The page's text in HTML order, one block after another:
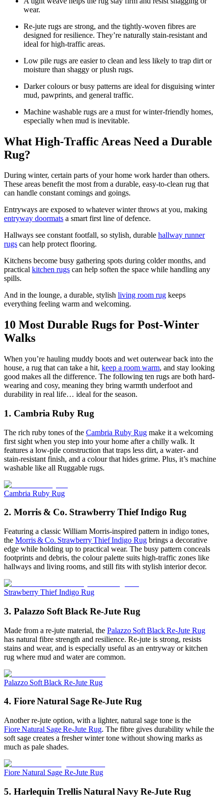
wear.
Re-jute rugs are strong, and the tightly-woven fibres are
designed for resilience. They’re naturally stain-resistant and
ideal for high-traffic areas.
Low pile rugs are easier to clean and less likely to trap dirt or
moisture than shaggy or plush rugs.
Darker colours or busy patterns are ideal for disguising winter
mud, pawprints, and general traffic.
Machine washable rugs are a must for winter-friendly homes,
especially when mud is inevitable.
What High-Traffic Areas Need a Durable
Rug?
During winter, certain parts of your home work harder than others.
These areas benefit the most from a durable, easy-to-clean rug that
can handle constant comings and goings.
Entryways are exposed to whatever winter throws at you, making
entryway doormats a smart first line of defence.
Hallways see constant footfall, so stylish, durable hallway runner
rugs can help protect flooring.
Kitchens become busy gathering spots during colder months, and
practical kitchen rugs can help soften the space while handling any
spills.
And in the lounge, a durable, stylish living room rug keeps
everything feeling warm and welcoming.
10 Most Durable Rugs for Post-Winter
Walks
When you’re hauling muddy boots and wet outerwear back into the
house, a rug that can take a hit, keep a room warm, and stay looking
good makes all the difference. The following ten rugs are both hard-
wearing and cosy, meaning they bring warmth underfoot and
durability in real life… ideal for the season.
1. Cambria Ruby Rug
The rich ruby tones of the Cambria Ruby Rug make it a welcoming
first sight when you step into your home after a chilly walk. It
features a low-pile construction that traps less dirt, a water- and
stain-resistant finish, and a colour that hides grime. Plus, it’s machine
washable like all Ruggable rugs.
Cambria Ruby Rug
2. Morris & Co. Strawberry Thief Indigo Rug
Featuring a classic William Morris-inspired pattern in indigo tones,
the Morris & Co. Strawberry Thief Indigo Rug brings a decorative
edge while holding up to practical wear. The busy pattern conceals
footprints and debris, the colour palette suits high-traffic zones like
hallways and living rooms, and still fits with stylish interior decor.
Strawberry Thief Indigo Rug
3. Palazzo Soft Black Re‑Jute Rug
Made from a re-jute material, the Palazzo Soft Black Re‑Jute Rug
has natural fibre strength and resilience. Re-jute is strong, resists
stains and wear, and is especially useful as an entryway or kitchen
rug where mud and water are common.
Palazzo Soft Black Re-Jute Rug
4. Fiore Natural Sage Re‑Jute Rug
Another re-jute option, with a lighter, natural sage tone is the
Fiore Natural Sage Re‑Jute Rug. The fibre gives durability while the
soft sage creates a fresher winter tone without showing marks as
much as pale shades.
Fiore Natural Sage Re-Jute Rug
5. Harlequin Trellis Natural Navy Re‑Jute Rug